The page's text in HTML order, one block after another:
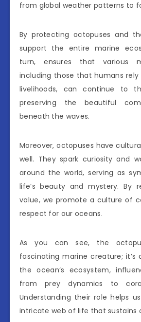
from global weather patterns to
By protecting octopuses and
support the entire marine
turn, ensures that various
including those that humans
livelihoods, can continue to
preserving the beautiful
beneath the waves.
Moreover, octopuses have
well. They spark curiosity and
around the world, serving as
life’s beauty and mystery. By
value, we promote a culture of
respect for our oceans.
As you can see, the
fascinating marine creature;
the ocean’s ecosystem,
from prey dynamics to
Understanding their role helps
intricate web of life that sustains